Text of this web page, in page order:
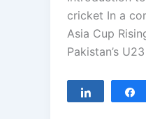
cricket In a
Asia Cup
Pakistan’s U23